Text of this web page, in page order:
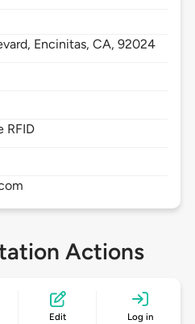
Encinitas,CA,92024
RFID
Actions
Edit Log in